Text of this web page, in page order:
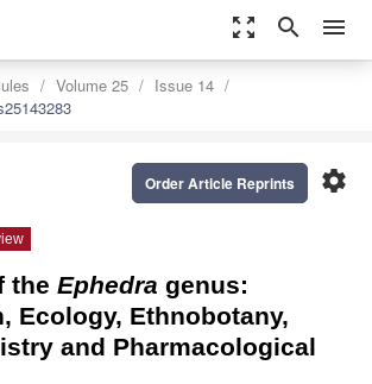
zoom_out_map search menu
Volume 25
Issue 14
settings
Order Article Reprints
the Ephedra genus:
Ecology, Ethnobotany,
and Pharmacological